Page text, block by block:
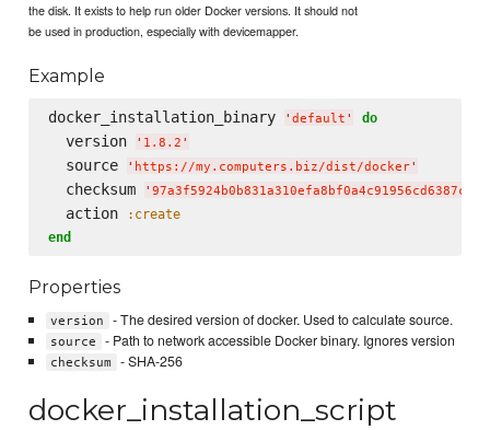
the disk. It exists to help run older Docker versions. It should not
be used in production, especially with devicemapper.
Example
docker_installation_binary ' default ' do
  version
' 1.8.2 '
  source
' https://my.computers.biz/dist/docker'
  checksum
'
  action
:create
end
Properties
version - The desired version of docker. Used to calculate source.
source - Path to network accessible Docker binary. Ignores version
checksum - SHA-256
docker_installation_script